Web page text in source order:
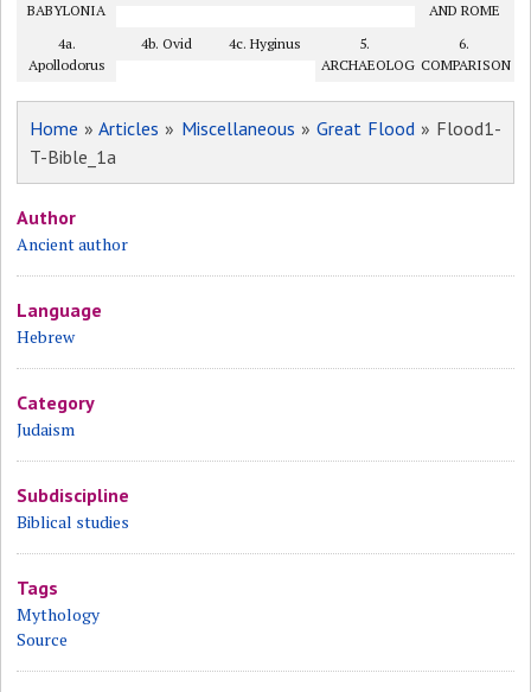
BABYLONIA
AND ROME
4a.
Apollodorus
4b. Ovid 4c. Hyginus
5.
ARCHAEOLOGY?
6.
COMPARISON
Home »Articles » Miscellaneous » Great Flood» Flood1-
T-Bible_1a
Author
Ancient author
Language
Hebrew
Category
Judaism
Subdiscipline
Biblical studies
Tags
Mythology
Source